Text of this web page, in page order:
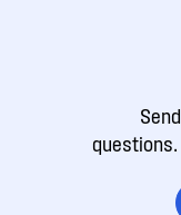
questions.